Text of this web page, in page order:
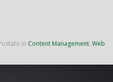
in Content Management,Web